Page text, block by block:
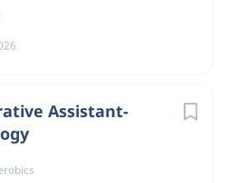
Assistant-